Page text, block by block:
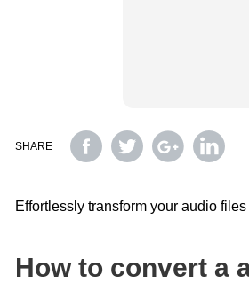
SHARE
Effortlessly transform your audio
How to convert a